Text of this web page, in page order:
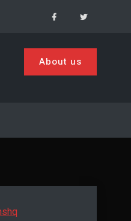
FacebookMenu
About us